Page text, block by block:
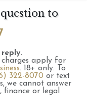
to
apply for
. 18+ only.
To
322-8070 or text
we cannot answer
finance or legal